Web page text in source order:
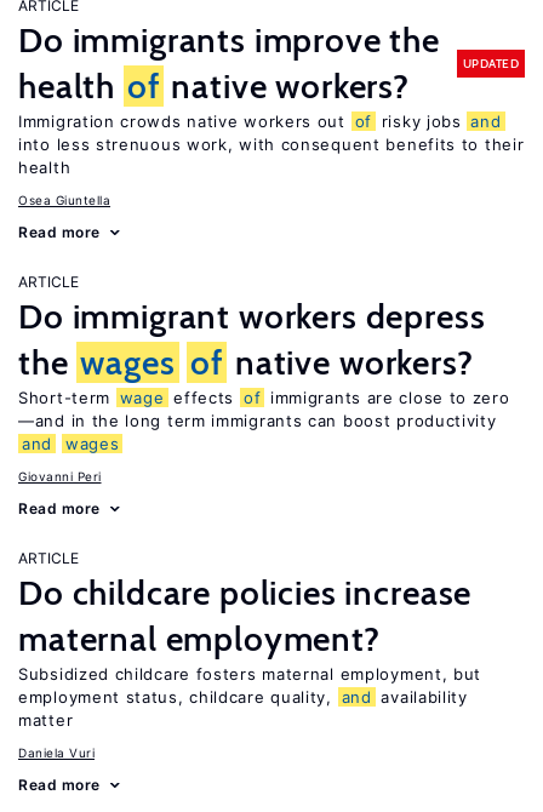
ARTICLE
Do immigrants improve the
health of native workers?
UPDATED
Immigration crowds native workers out of risky jobs and
into less strenuous work, with consequent benefits to their
health
Osea Giuntella
Read more
ARTICLE
Do immigrant workers depress
the wages of native workers?
Short-term wage effects of immigrants are close to zero
—and in the long term immigrants can boost productivity
and
wages
Giovanni Peri
Read more
ARTICLE
Do childcare policies increase
maternal employment?
Subsidized childcare fosters maternal employment, but
employment status, childcare quality,
and availability
matter
Daniela Vuri
Read more